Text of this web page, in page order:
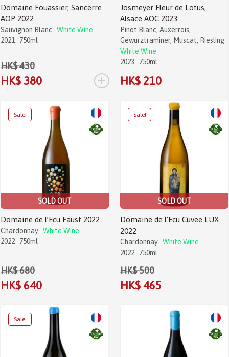
Domaine Fouassier, Sancerre
AOP 2022
Sauvignon Blanc
White Wine
2021
750ml
HK$ 430
HK$ 380 +
Josmeyer Fleur de Lotus,
Alsace AOC 2023
Pinot Blanc, Auxerrois,
Gewurztraminer, Muscat, Riesling
White Wine
2023
750ml
HK$ 210
SOLD OUT
Domaine de l’Ecu Faust 2022
Chardonnay White Wine
2022
750ml
HK$ 680
HK$ 640
SOLD OUT
Domaine de l’Ecu Cuvee LUX
2022
Chardonnay White Wine
2022
750ml
HK$ 500
HK$ 465